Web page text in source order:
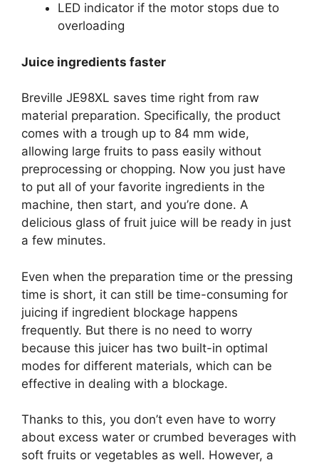
LED indicator if the motor stops due to
overloading
Juice ingredients faster
Breville JE98XL saves time right from raw
material preparation. Specifically, the product
comes with a trough up to 84 mm wide,
allowing large fruits to pass easily without
preprocessing or chopping. Now you just have
to put all of your favorite ingredients in the
machine, then start, and you’re done. A
delicious glass of fruit juice will be ready in just
a few minutes.
Even when the preparation time or the pressing
time is short, it can still be time-consuming for
juicing if ingredient blockage happens
frequently. But there is no need to worry
because this juicer has two built-in optimal
modes for different materials, which can be
effective in dealing with a blockage.
Thanks to this, you don’t even have to worry
about excess water or crumbed beverages with
soft fruits or vegetables as well. However, a